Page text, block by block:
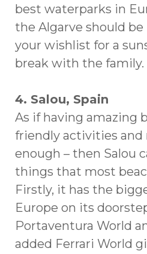
best waterparks in
the Algarve should
your wishlist for a
break with the family.
4. Salou, Spain
As if having amazing
friendly activities
enough – then Salou
things that most
Firstly, it has the
Europe on its
Portaventura World
added Ferrari World